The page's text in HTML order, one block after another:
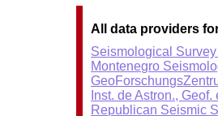
All data providers
Seismological
Montenegro
Inst. de Astron.,
Republican Seismic